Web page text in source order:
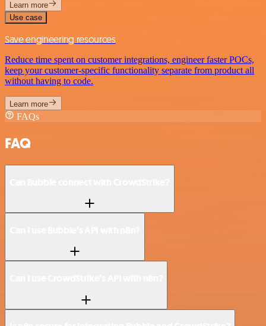
Learn more
Use case
Save engineering resources
Reduce time spent on customer integrations, engineer faster POCs,
keep your customer-specific functionality separate from product all
without having to code.
Learn more
FAQs
FAQ